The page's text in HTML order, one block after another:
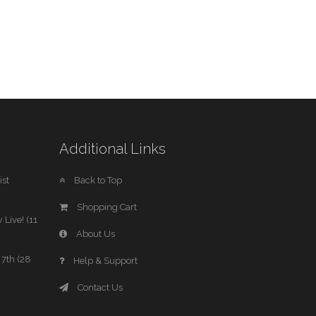
Live! (11
7th (28
Additional Links
Back to Top
Shopping Cart
About Us
Help & Support
Contact Us